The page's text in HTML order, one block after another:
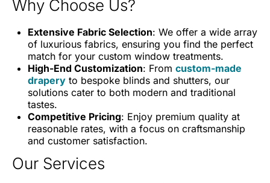
Why Choose Us?
Extensive Fabric Selection: We offer a wide array
of luxurious fabrics, ensuring you find the perfect
match for your custom window treatments.
High-End Customization: From custom-made
drapery to bespoke blinds and shutters, our
solutions cater to both modern and traditional
tastes.
Competitive Pricing: Enjoy premium quality at
reasonable rates, with a focus on craftsmanship
and customer satisfaction.
Our Services